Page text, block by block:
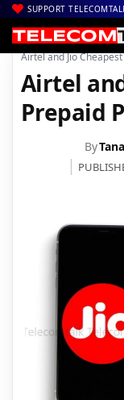
SUPPORT
Home| Voice & Data
Airtel and Jio
Airtel
Prepaid
By